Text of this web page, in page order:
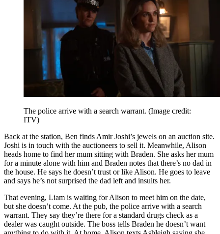
The police arrive with a search warrant. (Image credit:
ITV)
Back at the station, Ben finds Amir Joshi’s jewels on an auction site.
Joshi is in touch with the auctioneers to sell it. Meanwhile, Alison
heads home to find her mum sitting with Braden. She asks her mum
for a minute alone with him and Braden notes that there’s no dad in
the house. He says he doesn’t trust or like Alison. He goes to leave
and says he’s not surprised the dad left and insults her.
That evening, Liam is waiting for Alison to meet him on the date,
but she doesn’t come. At the pub, the police arrive with a search
warrant. They say they’re there for a standard drugs check as a
dealer was caught outside. The boss tells Braden he doesn’t want